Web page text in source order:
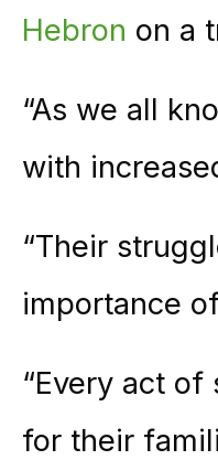
Hebron on a
“As we all
with
“Their
importance
“Every act
for their